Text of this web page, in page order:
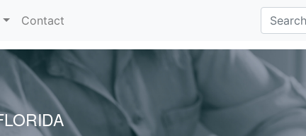
Contact